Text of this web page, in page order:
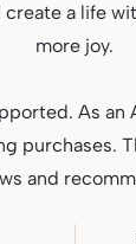
a life
more joy.
As an
purchases.
and